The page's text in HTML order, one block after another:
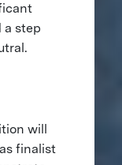
a step
will
finalist